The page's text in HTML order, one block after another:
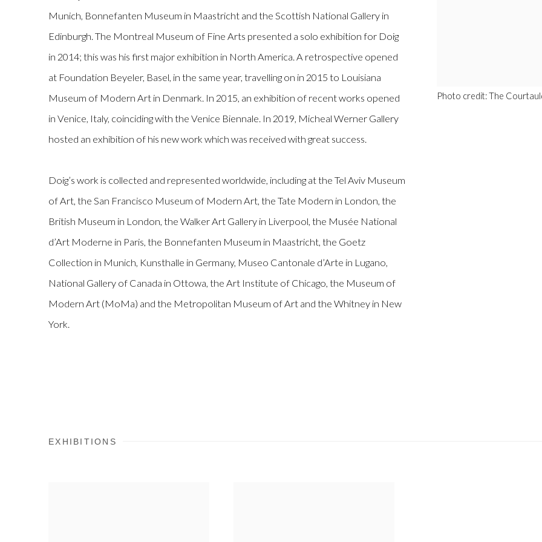
Photo credit: The
Munich, Bonnefanten Museum in Maastricht and the Scottish National Gallery in
Edinburgh. The Montreal Museum of Fine Arts presented a solo exhibition for Doig
in 2014; this was his first major exhibition in North America. A retrospective opened
at Foundation Beyeler, Basel, in the same year, travelling on in 2015 to Louisiana
Museum of Modern Art in Denmark. In 2015, an exhibition of recent works opened
in Venice, Italy, coinciding with the Venice Biennale. In 2019, Micheal Werner Gallery
hosted an exhibition of his new work which was received with great success.
Doig’s work is collected and represented worldwide, including at the Tel Aviv Museum
of Art, the San Francisco Museum of Modern Art, the Tate Modern in London, the
British Museum in London, the Walker Art Gallery in Liverpool, the Musée National
d’Art Moderne in Paris, the Bonnefanten Museum in Maastricht, the Goetz
Collection in Munich, Kunsthalle in Germany, Museo Cantonale d’Arte in Lugano,
National Gallery of Canada in Ottowa, the Art Institute of Chicago, the Museum of
Modern Art (MoMa) and the Metropolitan Museum of Art and the Whitney in New
York.
EXHIBITIONS